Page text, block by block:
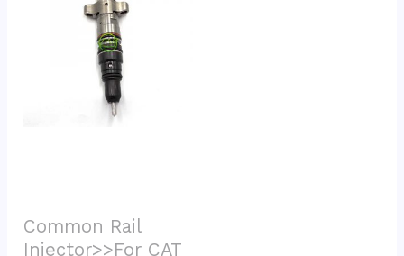
Common Rail
Injector>>For CAT